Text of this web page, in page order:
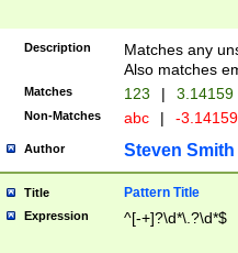
Description
Matches any
Also matches
Matches 123 | 3.14159
Non-Matches abc | -
Author Steven Smith
Title Pattern Title
Expression ^[-+]?\d*\.?\d*$